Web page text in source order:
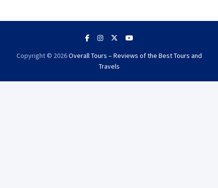
Copyright © 2026Overall Tours – Reviews of the Best Tours and
Travels